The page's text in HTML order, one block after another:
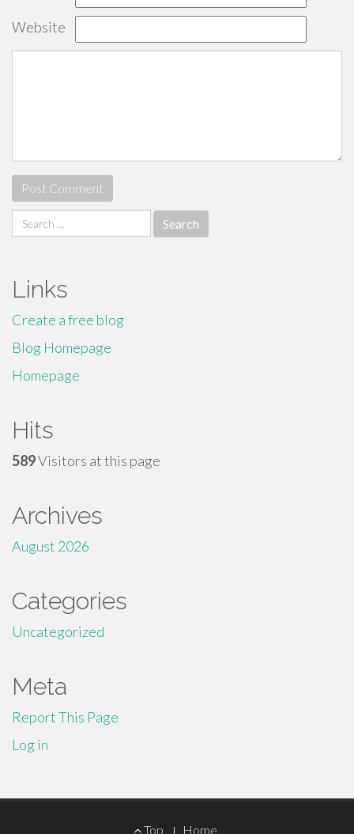
Website
Search
for:
Links
Create a free blog
Blog Homepage
Homepage
Hits
589Visitors at this page
Archives
August 2026
Categories
Uncategorized
Meta
Report This Page
Log in
Top Home